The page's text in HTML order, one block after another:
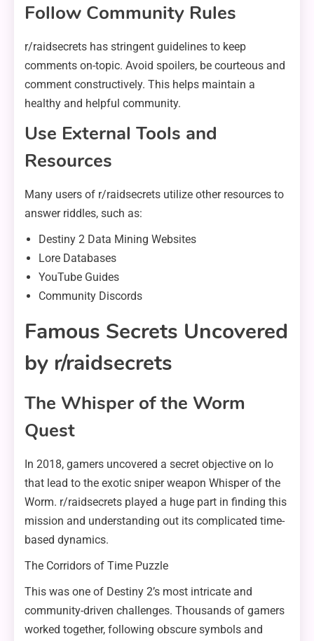
Follow Community Rules
r/raidsecrets has stringent guidelines to keep
comments on-topic. Avoid spoilers, be courteous and
comment constructively. This helps maintain a
healthy and helpful community.
Use External Tools and
Resources
Many users of r/raidsecrets utilize other resources to
answer riddles, such as:
Destiny 2 Data Mining Websites
Lore Databases
YouTube Guides
Community Discords
Famous Secrets Uncovered
by r/raidsecrets
The Whisper of the Worm
Quest
In 2018, gamers uncovered a secret objective on Io
that lead to the exotic sniper weapon Whisper of the
Worm. r/raidsecrets played a huge part in finding this
mission and understanding out its complicated time-
based dynamics.
The Corridors of Time Puzzle
This was one of Destiny 2’s most intricate and
community-driven challenges. Thousands of gamers
worked together, following obscure symbols and